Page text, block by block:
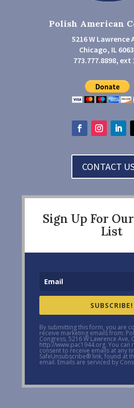
Polish American
5216 W Lawrence
Chicago, IL
773.777.8898, ext
CONTACT
Sign Up For
List
SUBSCRIBE!
By submitting this form, you are
receive marketing emails from:
Congress, 5216 W Lawrence Ave,
http://www.pac1944.org. You can
consent to receive emails at any
SafeUnsubscribe® link, found at
email. Emails are serviced by